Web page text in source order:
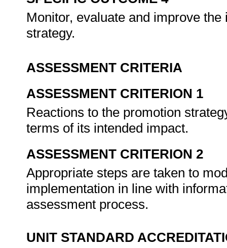
Monitor, evaluate and improve
strategy.
ASSESSMENT CRITERIA
ASSESSMENT CRITERION 1
Reactions to the promotion
terms of its intended impact.
ASSESSMENT CRITERION 2
Appropriate steps are taken to
implementation in line with
assessment process.
UNIT STANDARD